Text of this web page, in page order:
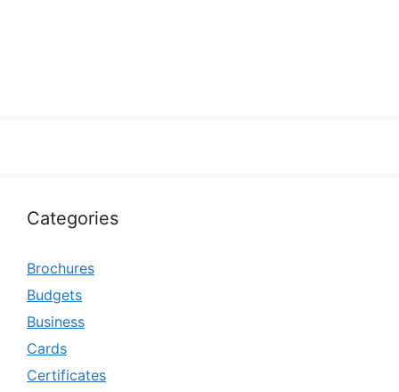
Categories
Brochures
Budgets
Business
Cards
Certificates